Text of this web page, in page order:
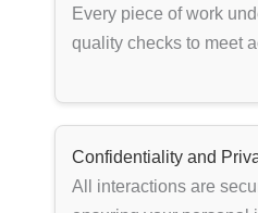
Every piece of work
quality checks to meet
Confidentiality and
All interactions are